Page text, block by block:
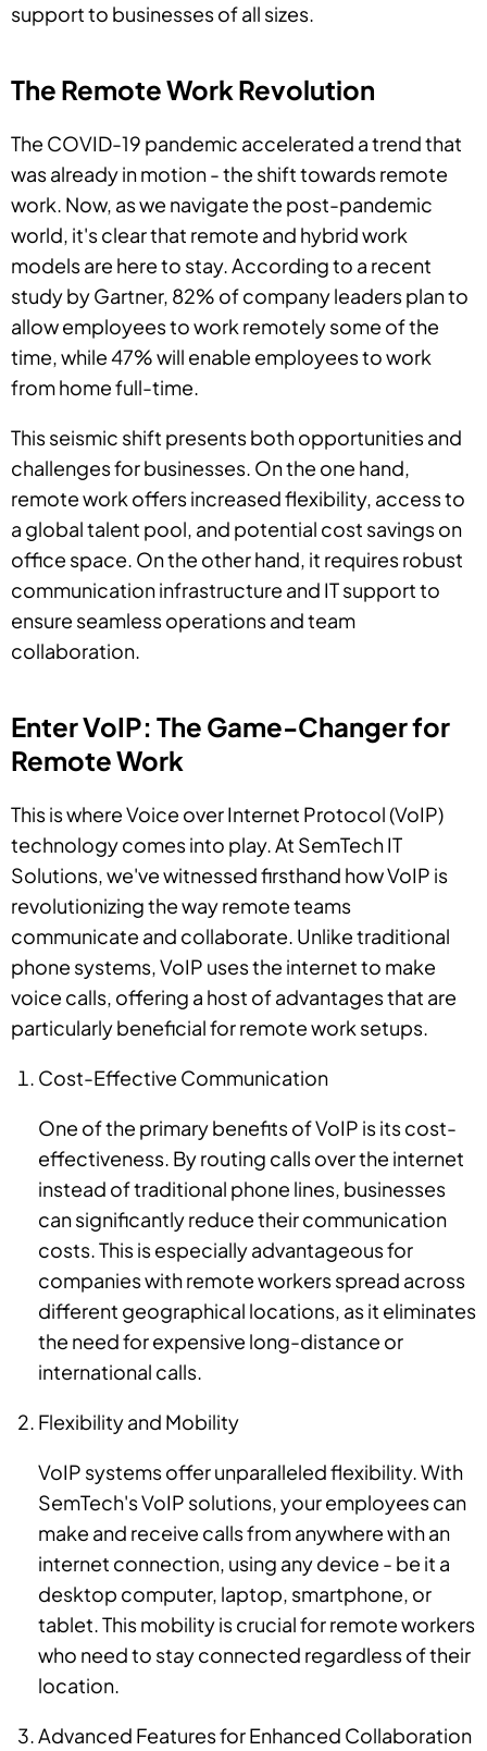
support to businesses of all sizes.
The Remote Work Revolution
The COVID-19 pandemic accelerated a trend that
was already in motion - the shift towards remote
work. Now, as we navigate the post-pandemic
world, it's clear that remote and hybrid work
models are here to stay. According to a recent
study by Gartner, 82% of company leaders plan to
allow employees to work remotely some of the
time, while 47% will enable employees to work
from home full-time.
This seismic shift presents both opportunities and
challenges for businesses. On the one hand,
remote work offers increased flexibility, access to
a global talent pool, and potential cost savings on
office space. On the other hand, it requires robust
communication infrastructure and IT support to
ensure seamless operations and team
collaboration.
Enter VoIP: The Game-Changer for
Remote Work
This is where Voice over Internet Protocol (VoIP)
technology comes into play. At SemTech IT
Solutions, we've witnessed firsthand how VoIP is
revolutionizing the way remote teams
communicate and collaborate. Unlike traditional
phone systems, VoIP uses the internet to make
voice calls, offering a host of advantages that are
particularly beneficial for remote work setups.
Cost-Effective Communication
One of the primary benefits of VoIP is its cost-
effectiveness. By routing calls over the internet
instead of traditional phone lines, businesses
can significantly reduce their communication
costs. This is especially advantageous for
companies with remote workers spread across
different geographical locations, as it eliminates
the need for expensive long-distance or
international calls.
Flexibility and Mobility
VoIP systems offer unparalleled flexibility. With
SemTech's VoIP solutions, your employees can
make and receive calls from anywhere with an
internet connection, using any device - be it a
desktop computer, laptop, smartphone, or
tablet. This mobility is crucial for remote workers
who need to stay connected regardless of their
location.
Advanced Features for Enhanced Collaboration